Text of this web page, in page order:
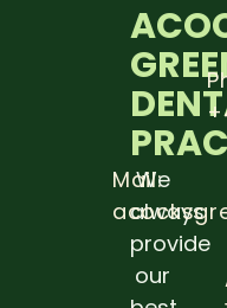
We
always
provide
our
Mail: